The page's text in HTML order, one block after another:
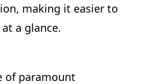
making it easier to
a glance.
of paramount